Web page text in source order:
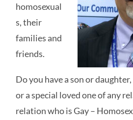
homosexual
s, their
families and
friends.
Do you have a son or
or a special loved one of any
relation who is Gay –